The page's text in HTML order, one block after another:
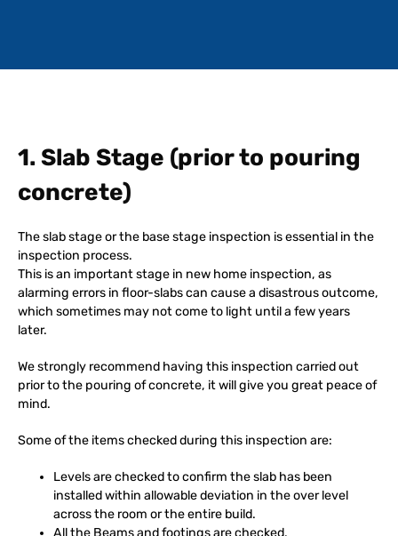
1. Slab Stage (prior to pouring
concrete)
The slab stage or the base stage inspection is essential in the
inspection process.
This is an important stage in new home inspection, as
alarming errors in floor-slabs can cause a disastrous outcome,
which sometimes may not come to light until a few years
later.
We strongly recommend having this inspection carried out
prior to the pouring of concrete, it will give you great peace of
mind.
Some of the items checked during this inspection are:
Levels are checked to confirm the slab has been
installed within allowable deviation in the over level
across the room or the entire build.